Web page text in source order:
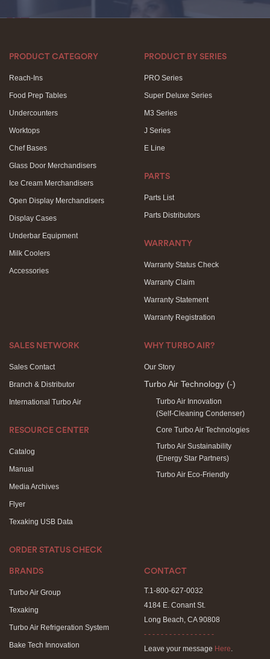
PRODUCT CATEGORY
Reach-Ins
Food Prep Tables
Undercounters
Worktops
Chef Bases
Glass Door Merchandisers
Ice Cream Merchandisers
Open Display Merchandisers
Display Cases
Underbar Equipment
Milk Coolers
Accessories
PRODUCT BY SERIES
PRO Series
Super Deluxe Series
M3 Series
J Series
E Line
PARTS
Parts List
Parts Distributors
WARRANTY
Warranty Status Check
Warranty Claim
Warranty Statement
Warranty Registration
SALES NETWORK
Sales Contact
Branch & Distributor
International Turbo Air
RESOURCE CENTER
Catalog
Manual
Media Archives
Flyer
Texaking USB Data
ORDER STATUS CHECK
WHY TURBO AIR?
Our Story
Turbo Air Technology (-)
Turbo Air Innovation
(Self-Cleaning Condenser)
Core Turbo Air Technologies
Turbo Air Sustainability
(Energy Star Partners)
Turbo Air Eco-Friendly
BRANDS
Turbo Air Group
Texaking
Turbo Air Refrigeration System
Bake Tech Innovation
CONTACT
T.1-800-627-0032
4184 E. Conant St.
Long Beach, CA 90808
- - - - - - - - - - - - - - - - -
Leave your message Here.